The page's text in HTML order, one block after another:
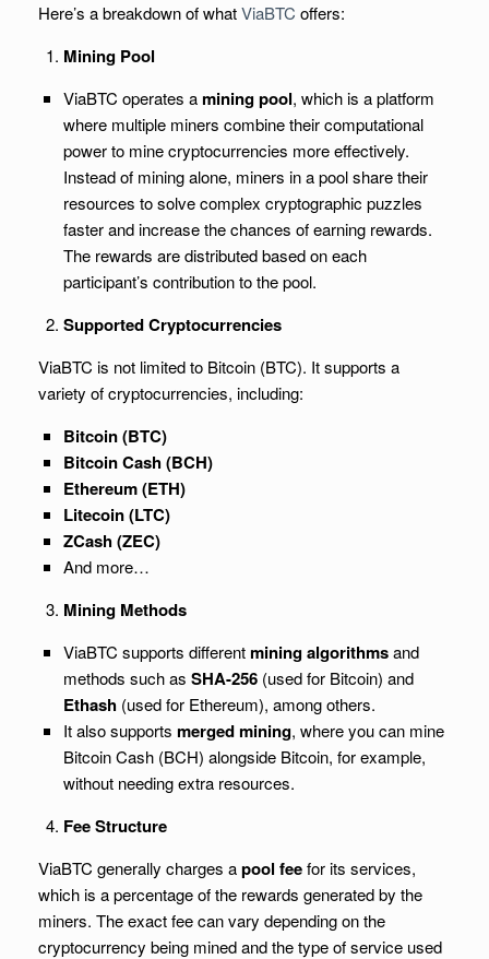
Here’s a breakdown of whatViaBTC offers:
Mining Pool
ViaBTC operates amining pool, which is a platform
where multiple miners combine their computational
power to mine cryptocurrencies more effectively.
Instead of mining alone, miners in a pool share their
resources to solve complex cryptographic puzzles
faster and increase the chances of earning rewards.
The rewards are distributed based on each
participant’s contribution to the pool.
Supported Cryptocurrencies
ViaBTC is not limited to Bitcoin (BTC). It supports a
variety of cryptocurrencies, including:
Bitcoin (BTC)
Bitcoin Cash (BCH)
Ethereum (ETH)
Litecoin (LTC)
ZCash (ZEC)
And more…
Mining Methods
ViaBTC supports differentmining algorithmsand
methods such as SHA-256(used for Bitcoin) and
Ethash(used for Ethereum), among others.
It also supports merged mining, where you can mine
Bitcoin Cash (BCH) alongside Bitcoin, for example,
without needing extra resources.
Fee Structure
ViaBTC generally charges apool feefor its services,
which is a percentage of the rewards generated by the
miners. The exact fee can vary depending on the
cryptocurrency being mined and the type of service used